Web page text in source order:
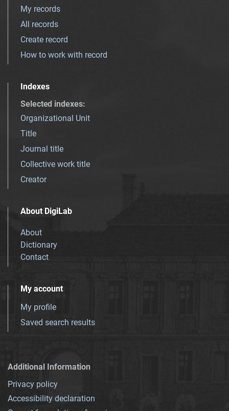
My records
All records
Create record
How to work with record
Indexes
Selected indexes:
Organizational Unit
Title
Journal title
Collective work title
Creator
About DigiLab
About
Dictionary
Contact
My account
My profile
Saved search results
Additional Information
Privacy policy
Accessibility declaration